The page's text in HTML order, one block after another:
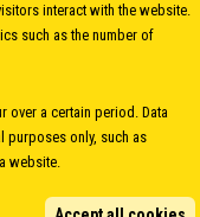
of the
CENTRAL
interact with the website.
such as the number of
over a certain period. Data
purposes only, such as
website.